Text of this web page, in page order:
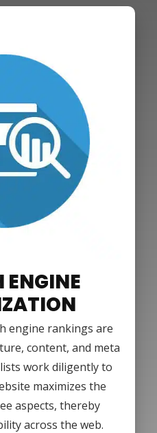
ENGINE
engine rankings are
content, and meta
work diligently to
maximizes the
aspects, thereby
across the web.